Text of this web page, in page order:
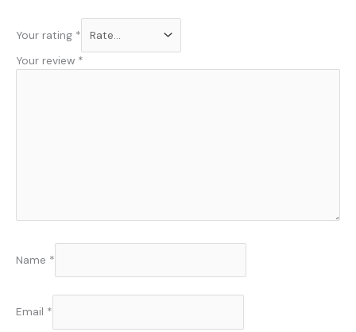
Your rating *
Your review *
Name *
Email *